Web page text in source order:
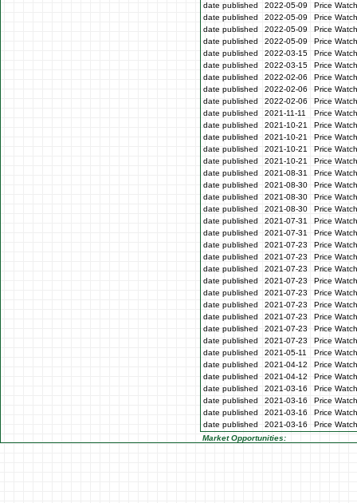
date published
2022-05-09
Price
date published
2022-05-09
Price
date published
2022-05-09
Price
date published
2022-05-09
Price
date published
2022-03-15
Price
date published
2022-03-15
Price
date published
2022-02-06
Price
date published
2022-02-06
Price
date published
2022-02-06
Price
date published
2021-11-11
Price
date published
2021-10-21
Price
date published
2021-10-21
Price
date published
2021-10-21
Price
date published
2021-10-21
Price
date published
2021-08-31
Price
date published
2021-08-30
Price
date published
2021-08-30
Price
date published
2021-08-30
Price
date published
2021-07-31
Price
date published
2021-07-31
Price
date published
2021-07-23
Price
date published
2021-07-23
Price
date published
2021-07-23
Price
date published
2021-07-23
Price
date published
2021-07-23
Price
date published
2021-07-23
Price
date published
2021-07-23
Price
date published
2021-07-23
Price
date published
2021-07-23
Price
date published
2021-05-11
Price
date published
2021-04-12
Price
date published
2021-04-12
Price
date published
2021-03-16
Price
date published
2021-03-16
Price
date published
2021-03-16
Price
date published
2021-03-16
Price
Market Opportunities: